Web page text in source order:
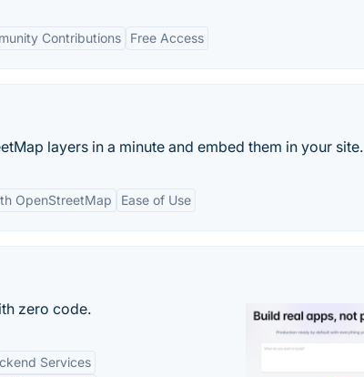
Contributions Free Access
layers in a minute and embed them in your site.
OpenStreetMap Ease of Use
zero code.
Services